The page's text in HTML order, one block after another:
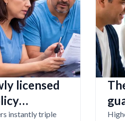
licensed
instantly triple